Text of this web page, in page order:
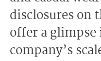
disclosures on
offer a
company’s